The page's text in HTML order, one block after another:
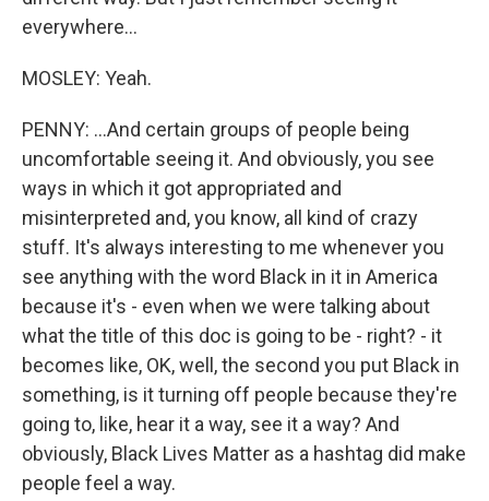
everywhere...
MOSLEY: Yeah.
PENNY: ...And certain groups of people being
uncomfortable seeing it. And obviously, you see
ways in which it got appropriated and
misinterpreted and, you know, all kind of crazy
stuff. It's always interesting to me whenever you
see anything with the word Black in it in America
because it's - even when we were talking about
what the title of this doc is going to be - right? - it
becomes like, OK, well, the second you put Black in
something, is it turning off people because they're
going to, like, hear it a way, see it a way? And
obviously, Black Lives Matter as a hashtag did make
people feel a way.